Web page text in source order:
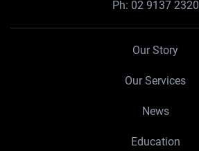
Ph: 02 9137 2320
Our Story
Our Services
News
Education